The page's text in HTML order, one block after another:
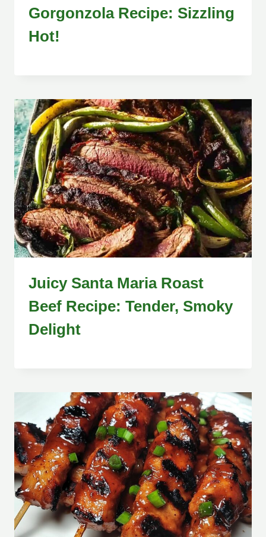
Gorgonzola Recipe: Sizzling
Hot!
Juicy Santa Maria Roast
Beef Recipe: Tender, Smoky
Delight